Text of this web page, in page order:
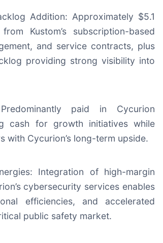
Addition: Approximately $5.1
Kustom’s subscription-based
and service contracts, plus
providing strong visibility into
paid in Cycurion
cash for growth initiatives while
with Cycurion’s long-term upside.
Integration of high-margin
cybersecurity services enables
efficiencies, and accelerated
public safety market.